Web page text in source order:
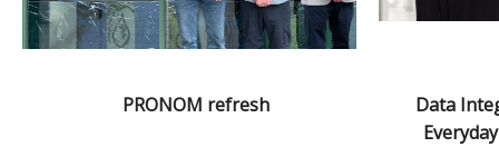
PRONOM refresh
Data